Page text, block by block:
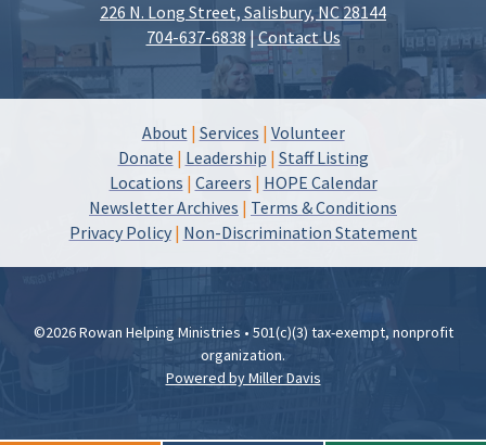
226 N. Long Street, Salisbury, NC 28144
704-637-6838 | Contact Us
About | Services | Volunteer
Donate | Leadership | Staff Listing
Locations | Careers | HOPE Calendar
Newsletter Archives | Terms & Conditions
Privacy Policy| Non-Discrimination Statement
©2026 Rowan Helping Ministries • 501(c)(3) tax-exempt, nonprofit
organization.
Powered by Miller Davis